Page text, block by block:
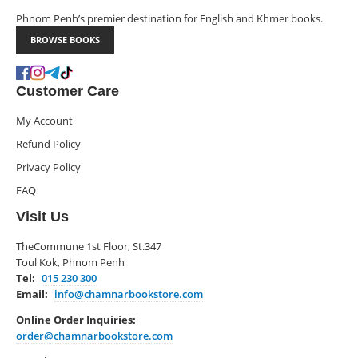
Phnom Penh’s premier destination for English and Khmer books.
BROWSE BOOKS
Customer Care
My Account
Refund Policy
Privacy Policy
FAQ
Visit Us
TheCommune 1st Floor, St.347
Toul Kok, Phnom Penh
Tel: 015 230 300
Email: info@chamnarbookstore.com
Online Order Inquiries:
order@chamnarbookstore.com